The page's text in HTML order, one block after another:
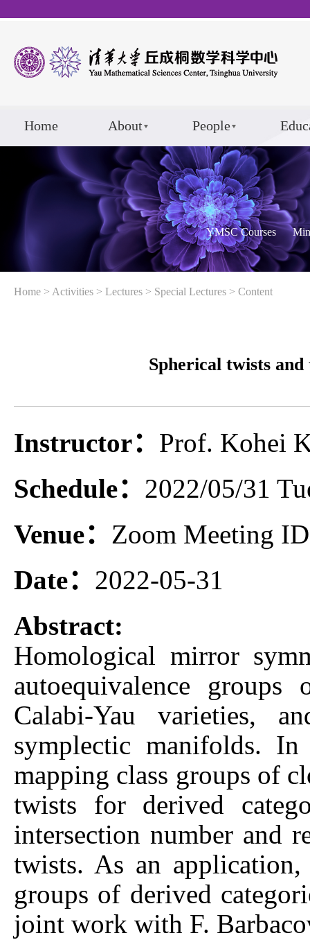
Home About People
YMSC Courses
Home > Activities > Lectures > Special Lectures > Content
Spherical twists
Instructor： Prof. Kohei
Schedule： 2022/05/31
Venue： Zoom Meeting
Date： 2022-05-31
Abstract:
Homological mirror
autoequivalence
Calabi-Yau varieties,
symplectic manifolds.
mapping class groups of
twists for derived
intersection number and
twists. As an
groups of derived
joint work with F.